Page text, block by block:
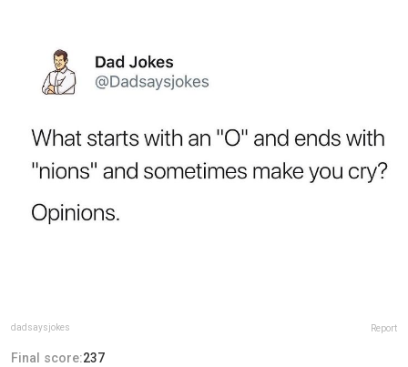
dadsaysjokes Report
Final score:237